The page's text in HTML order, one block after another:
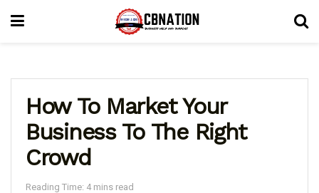
How To Market Your
Business To The Right
Crowd
Reading Time: 4 mins read